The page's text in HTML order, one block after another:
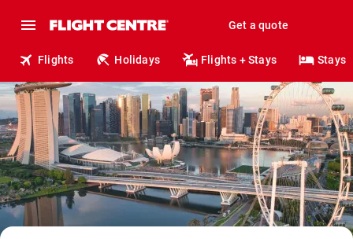
Get a quote
Flights Holidays Flights + Stays Stays